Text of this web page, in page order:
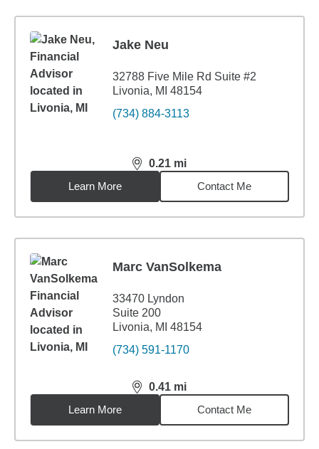
Jake Neu
32788 Five Mile Rd Suite #2
Livonia, MI 48154
(734) 884-3113
0.21 mi
distance,0.21miles
Learn More
Contact Me
Marc VanSolkema
33470 Lyndon
Suite 200
Livonia, MI 48154
(734) 591-1170
0.41 mi
distance,0.41miles
Learn More
Contact Me